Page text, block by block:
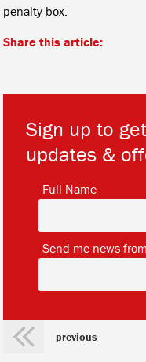
penalty box.
Share this article:
Sign up to
updates &
Full Name
Send me news from
previous